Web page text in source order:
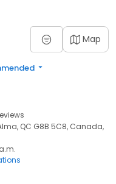
Map
QC G8B 5C8, Canada,